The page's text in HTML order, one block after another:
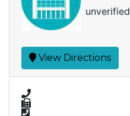
unverified
View Directions